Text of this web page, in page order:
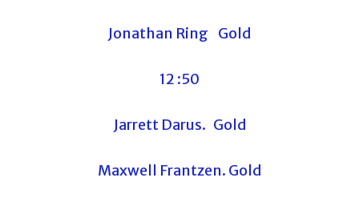
Jonathan Ring Gold
12 :50
Jarrett Darus. Gold
Maxwell Frantzen. Gold